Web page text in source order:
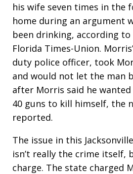
his wife seven times in the
home during an argument
been drinking, according to
Florida Times-Union.
duty police officer, took
and would not let the man
after Morris said he
40 guns to kill himself, the
reported.
The issue in this
isn’t really the crime itself,
charge. The state charged